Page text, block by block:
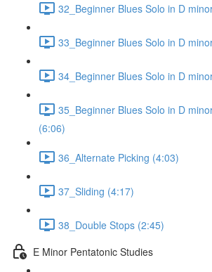
32_Beginner Blues Solo in D
33_Beginner Blues Solo in D
34_Beginner Blues Solo in D
35_Beginner Blues Solo in D
(6:06)
36_Alternate Picking (4:03)
37_Sliding (4:17)
38_Double Stops (2:45)
E Minor Pentatonic Studies